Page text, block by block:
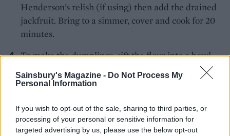
Sainsbury's Magazine - Do Not Process My
Personal Information
If you wish to opt-out of the sale, sharing to third parties, or
processing of your personal or sensitive information for
targeted advertising by us, please use the below opt-out
Henderson’s relish (if using) then add the drained
jackfruit. Bring to a simmer, cover and cook for 20
minutes.
To make the dumplings, sift the flour into a bowl
with a pinch of salt and pepper, then rub in the
dairy-free spread until the mixture looks like
tablespoons of cold water to bring the mixture
together. Shape into 12 small dumplings.